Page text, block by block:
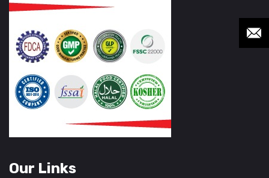
Our Links